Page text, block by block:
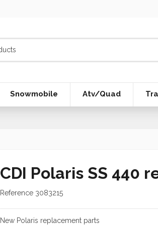
Snowmobile Atv/Quad
CDI Polaris SS 440
Reference 3083215
New Polaris replacement parts